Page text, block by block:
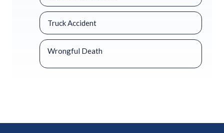
Truck Accident
Wrongful Death